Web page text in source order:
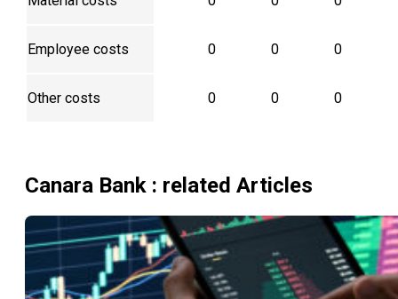
Employee costs 0 0 0
Other costs 0 0 0
Canara Bank : related Articles